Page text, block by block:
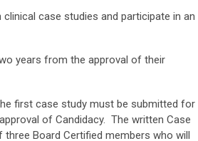
case studies and participate in an
years from the approval of their
first case study must be submitted for
of Candidacy. The written Case
three Board Certified members who will